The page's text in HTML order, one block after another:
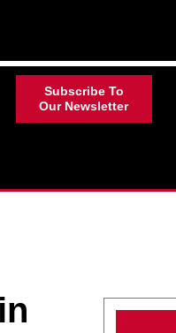
Subscribe To
Our Newsletter